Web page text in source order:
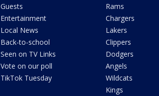
Guests
Entertainment
Local News
Back-to-school
Seen on TV Links
Vote on our poll
TikTok Tuesday
Rams
Chargers
Lakers
Clippers
Dodgers
Angels
Wildcats
Kings